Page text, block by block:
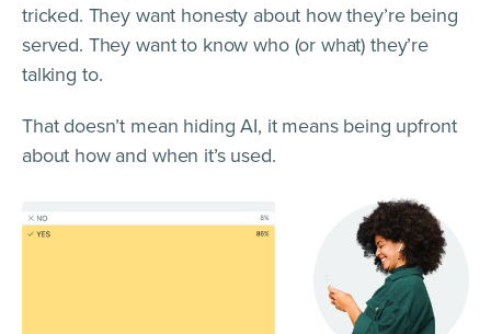
tricked. They want honesty about how they’re being
served. They want to know who (or what) they’re
talking to.
That doesn’t mean hiding AI, it means being upfront
about how and when it’s used.